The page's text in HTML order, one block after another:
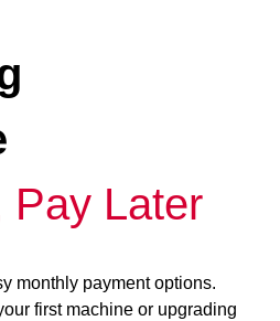
Pay Later
monthly payment options.
first machine or upgrading